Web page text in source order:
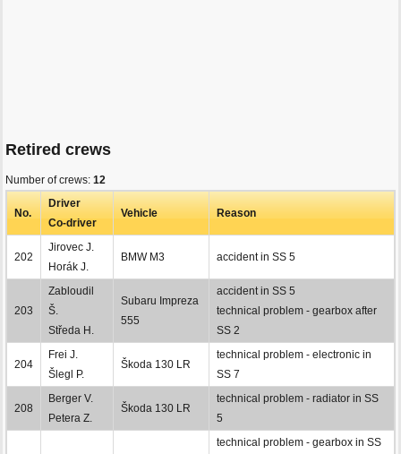
Retired crews
Number of crews: 12
No.
Driver
Co-driver
Vehicle Reason
202
Jirovec J.
Horák J.
BMW M3 accident in SS 5
203
Zabloudil
Š.
Středa H.
Subaru Impreza
555
accident in SS 5
technical problem - gearbox after
SS 2
204
Frei J.
Šlegl P.
Škoda 130 LR
technical problem - electronic in
SS 7
208
Berger V.
Petera Z.
Škoda 130 LR
technical problem - radiator in SS
5
technical problem - gearbox in SS